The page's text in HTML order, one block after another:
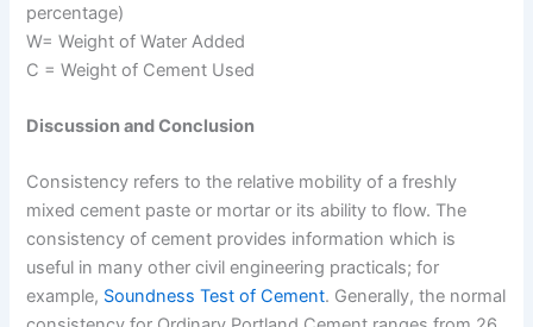
percentage)
W= Weight of Water Added
C = Weight of Cement Used
Discussion and Conclusion
Consistency refers to the relative mobility of a freshly
mixed cement paste or mortar or its ability to flow. The
consistency of cement provides information which is
useful in many other civil engineering practicals; for
example, Soundness Test of Cement. Generally, the normal